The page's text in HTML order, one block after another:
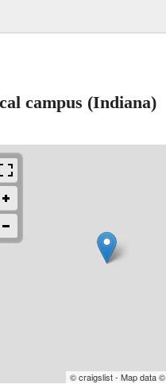
campus (Indiana)
© craigslist - Map data ©